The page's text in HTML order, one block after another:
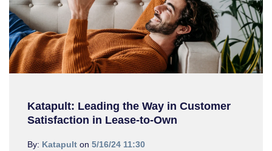
Katapult: Leading the Way in Customer
Satisfaction in Lease-to-Own
By: Katapult on 5/16/24 11:30